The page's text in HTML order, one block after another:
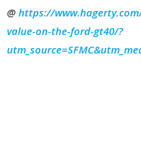
@ https://
value-on-the-ford-gt40/?